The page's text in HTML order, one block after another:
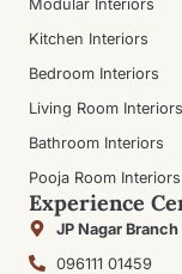
Modular Interiors
Kitchen Interiors
Bedroom Interiors
Living Room Interiors
Bathroom Interiors
Pooja Room Interiors
Experience
JP Nagar Branch
096111 01459